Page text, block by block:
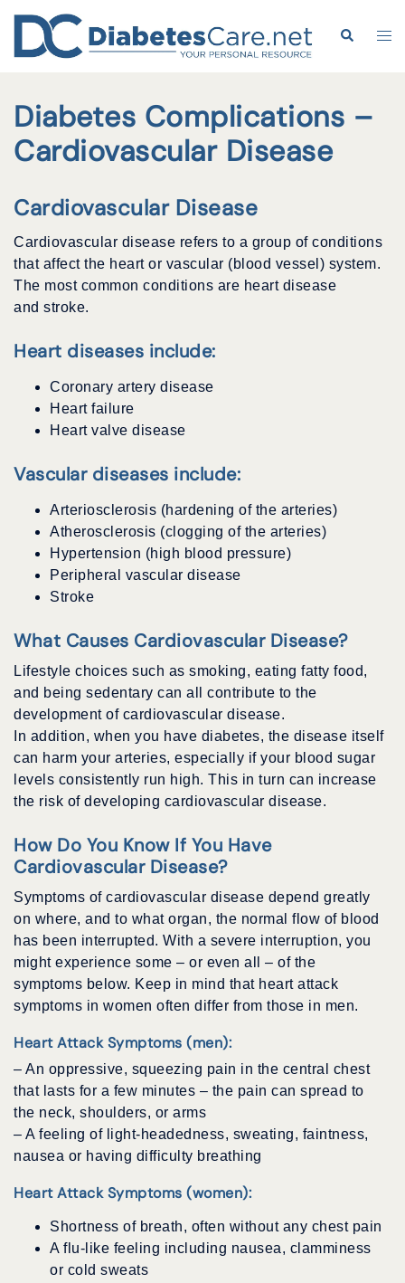
content
Search
Diabetes Complications –
Cardiovascular Disease
Cardiovascular Disease
Cardiovascular disease refers to a group of conditions
that affect the heart or vascular (blood vessel) system.
The most common conditions are heart disease
and stroke.
Heart diseases include:
Coronary artery disease
Heart failure
Heart valve disease
Vascular diseases include:
Arteriosclerosis (hardening of the arteries)
Atherosclerosis (clogging of the arteries)
Hypertension (high blood pressure)
Peripheral vascular disease
Stroke
What Causes Cardiovascular Disease?
Lifestyle choices such as smoking, eating fatty food,
and being sedentary can all contribute to the
development of cardiovascular disease.
In addition, when you have diabetes, the disease itself
can harm your arteries, especially if your blood sugar
levels consistently run high. This in turn can increase
the risk of developing cardiovascular disease.
How Do You Know If You Have
Cardiovascular Disease?
Symptoms of cardiovascular disease depend greatly
on where, and to what organ, the normal flow of blood
has been interrupted. With a severe interruption, you
might experience some – or even all – of the
symptoms below. Keep in mind that heart attack
symptoms in women often differ from those in men.
Heart Attack Symptoms (men):
– An oppressive, squeezing pain in the central chest
that lasts for a few minutes – the pain can spread to
the neck, shoulders, or arms
– A feeling of light-headedness, sweating, faintness,
nausea or having difficulty breathing
Heart Attack Symptoms (women):
Shortness of breath, often without any chest pain
A flu-like feeling including nausea, clamminess
or cold sweats